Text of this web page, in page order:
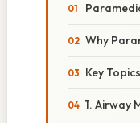
Why
Key
1. Airway